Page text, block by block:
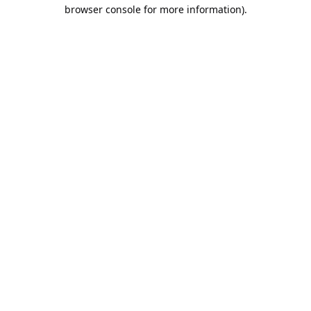
browser console for more information).